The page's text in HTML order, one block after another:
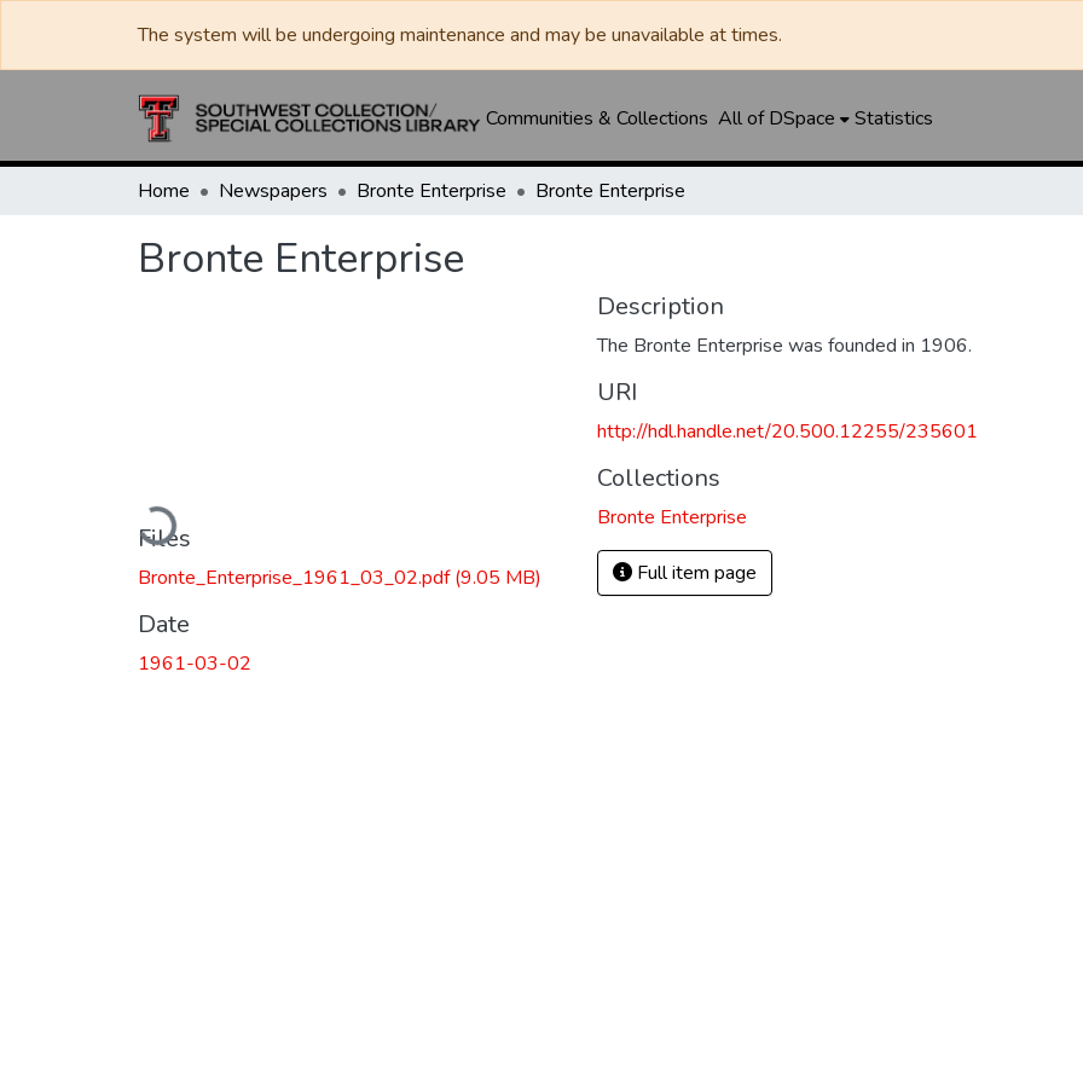
The system will be undergoing maintenance and may be unavailable at times.
Communities & Collections All of DSpace Statistics
Home Newspapers Bronte Enterprise Bronte Enterprise
Bronte Enterprise
Loading...
Files
Bronte_Enterprise_1961_03_02.pdf(9.05 MB)
Date
1961-03-02
Description
The Bronte Enterprise was founded in 1906.
URI
http://hdl.handle.net/20.500.12255/235601
Collections
Bronte Enterprise
Full item page